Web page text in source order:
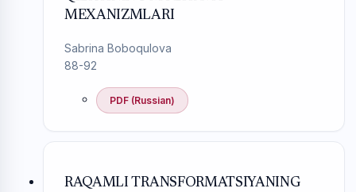
MEXANIZMLARI
Sabrina Boboqulova
88-92
PDF (Russian)
RAQAMLI TRANSFORMATSIYANING